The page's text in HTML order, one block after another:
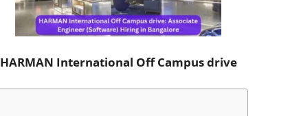
HARMAN International Off Campus drive